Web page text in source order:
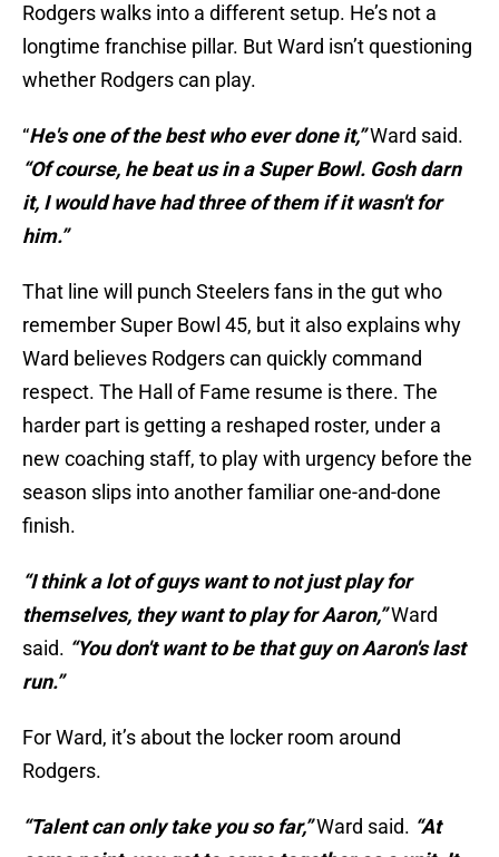
Rodgers walks into a different setup. He’s not a
longtime franchise pillar. But Ward isn’t questioning
whether Rodgers can play.
“He's one of the best who ever done it,”Ward said.
“Of course, he beat us in a Super Bowl. Gosh darn
it, I would have had three of them if it wasn't for
him.”
That line will punch Steelers fans in the gut who
remember Super Bowl 45, but it also explains why
Ward believes Rodgers can quickly command
respect. The Hall of Fame resume is there. The
harder part is getting a reshaped roster, under a
new coaching staff, to play with urgency before the
season slips into another familiar one-and-done
finish.
“I think a lot of guys want to not just play for
themselves, they want to play for Aaron,”Ward
said. “You don't want to be that guy on Aaron's last
run.”
For Ward, it’s about the locker room around
Rodgers.
“Talent can only take you so far,”Ward said. “At